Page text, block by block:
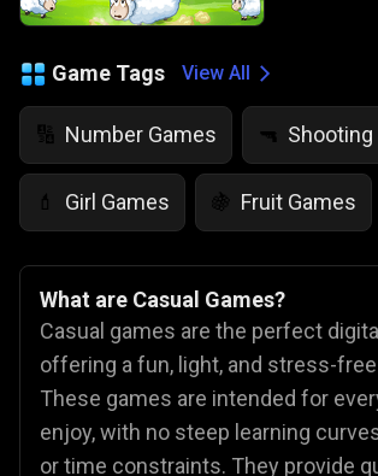
Game Tags View All
🔢 Number Games 🔫 Shooting
💄 Girl Games 🍇 Fruit Games
What are Casual Games?
Casual games are the perfect
offering a fun, light, and stress-
These games are intended for
enjoy, with no steep learning
or time constraints. They provide